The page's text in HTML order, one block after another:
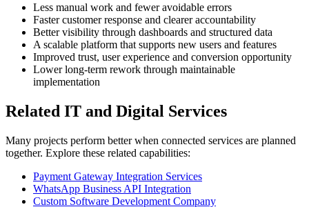
Less manual work and fewer avoidable errors
Faster customer response and clearer accountability
Better visibility through dashboards and structured data
A scalable platform that supports new users and features
Improved trust, user experience and conversion opportunity
Lower long-term rework through maintainable
implementation
Related IT and Digital Services
Many projects perform better when connected services are planned
together. Explore these related capabilities:
Payment Gateway Integration Services
WhatsApp Business API Integration
Custom Software Development Company